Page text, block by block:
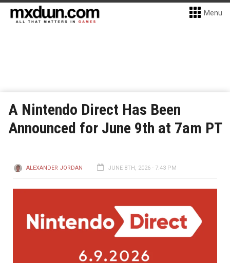
Menu
A Nintendo Direct Has Been
Announced for June 9th at 7am PT
ALEXANDER JORDAN JUNE 8TH, 2026 - 7:43 PM